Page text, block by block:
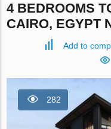
4 BEDROOMS
CAIRO, EGYPT
Add to
282